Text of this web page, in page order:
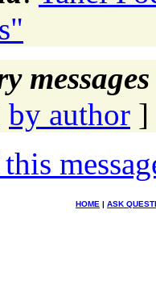
by author ]
HOME | ASK